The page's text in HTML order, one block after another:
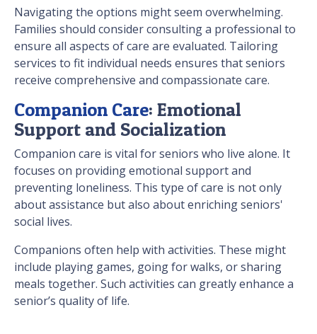
Navigating the options might seem overwhelming.
Families should consider consulting a professional to
ensure all aspects of care are evaluated. Tailoring
services to fit individual needs ensures that seniors
receive comprehensive and compassionate care.
Companion Care: Emotional
Support and Socialization
Companion care is vital for seniors who live alone. It
focuses on providing emotional support and
preventing loneliness. This type of care is not only
about assistance but also about enriching seniors'
social lives.
Companions often help with activities. These might
include playing games, going for walks, or sharing
meals together. Such activities can greatly enhance a
senior’s quality of life.